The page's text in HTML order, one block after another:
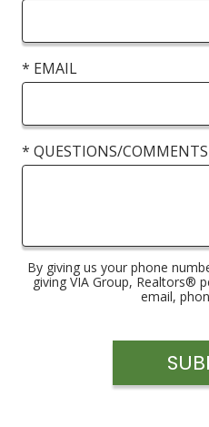
* EMAIL
* QUESTIONS/COMMENTS
By giving us your phone
giving VIA Group, Realtors®
email,